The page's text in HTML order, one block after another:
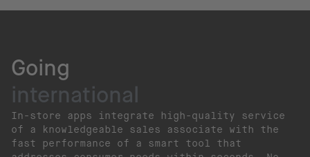
Going
international
In-store apps integrate high-quality service
of a knowledgeable sales associate with the
fast performance of a smart tool that